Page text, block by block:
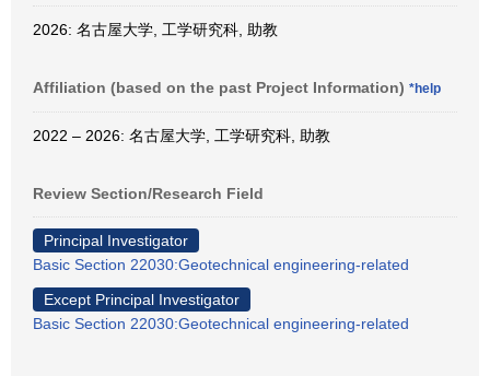
2026: 名古屋大学, 工学研究科, 助教
Affiliation (based on the past Project Information) *help
2022 – 2026: 名古屋大学, 工学研究科, 助教
Review Section/Research Field
Principal Investigator
Basic Section 22030:Geotechnical engineering-related
Except Principal Investigator
Basic Section 22030:Geotechnical engineering-related